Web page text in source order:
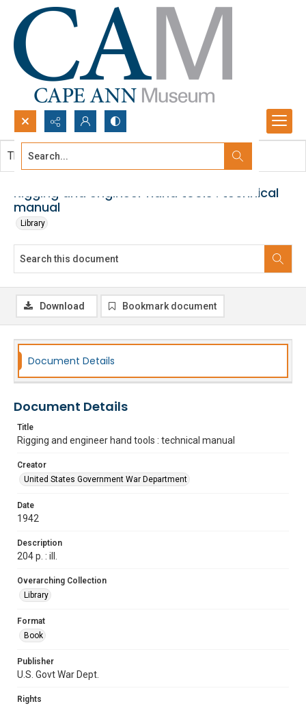
Search...
Rigging and engineer hand tools : technical
manual
Library
This document contains no images.
Download Bookmark document
Document Details
Document Details
Title
Rigging and engineer hand tools : technical manual
Creator
United States Government War Department
Date
1942
Description
204 p. : ill.
Overarching Collection
Library
Format
Book
Publisher
U.S. Govt War Dept.
Rights